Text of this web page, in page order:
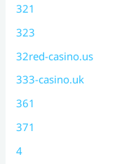
321
323
32red-casino.us
333-casino.uk
361
371
4